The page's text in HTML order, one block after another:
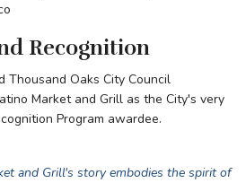
Recognition
Thousand Oaks City Council
Market and Grill as the City's very
Program awardee.
and Grill's story embodies the spirit of